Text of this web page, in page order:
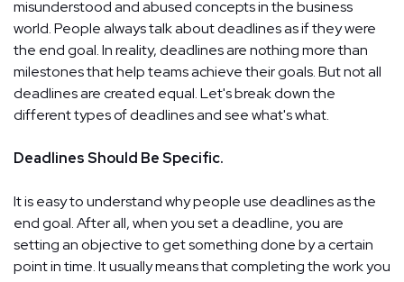
misunderstood and abused concepts in the business
world. People always talk about deadlines as if they were
the end goal. In reality, deadlines are nothing more than
milestones that help teams achieve their goals. But not all
deadlines are created equal. Let's break down the
different types of deadlines and see what's what.
Deadlines Should Be Specific.
It is easy to understand why people use deadlines as the
end goal. After all, when you set a deadline, you are
setting an objective to get something done by a certain
point in time. It usually means that completing the work you